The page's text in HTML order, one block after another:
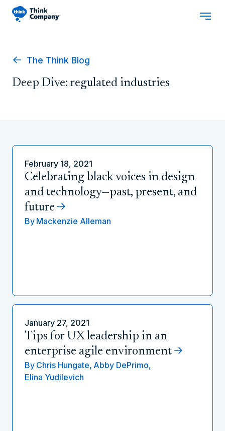
The Think Blog
Deep Dive: regulated industries
February 18, 2021
Celebrating black voices in design
and technology—past, present, and
future
By Mackenzie Alleman
January 27, 2021
Tips for UX leadership in an
enterprise agile environment
By Chris Hungate, Abby DePrimo,
Elina Yudilevich